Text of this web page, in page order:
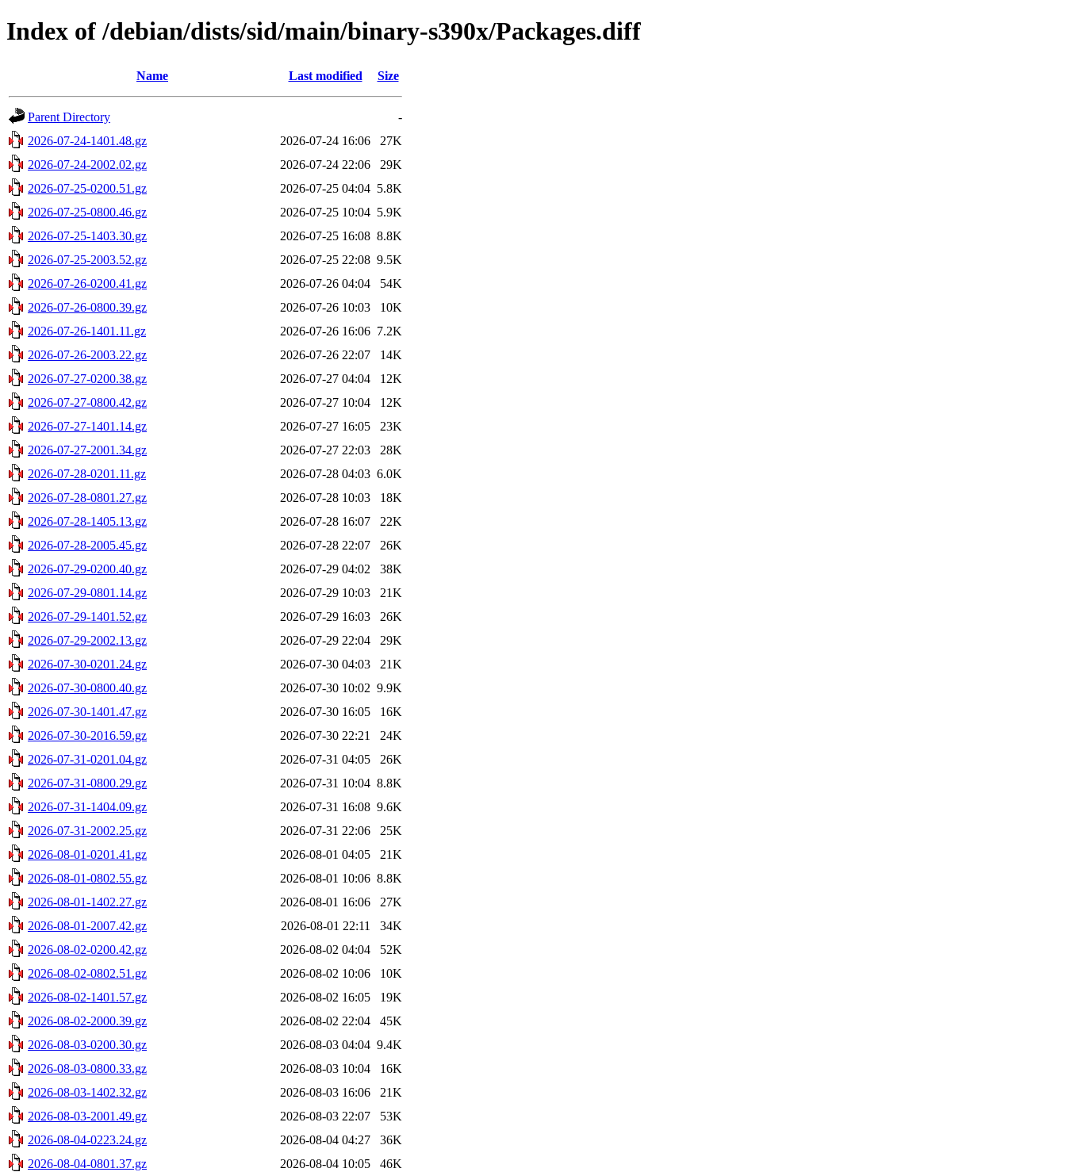
Index of /debian/dists/sid/main/binary-s390x/Packages.diff
Name Last modified Size
Parent Directory
-
2026-07-24-1401.48.gz
2026-07-24 16:06
27K
2026-07-24-2002.02.gz
2026-07-24 22:06
29K
2026-07-25-0200.51.gz
2026-07-25 04:04 5.8K
2026-07-25-0800.46.gz
2026-07-25 10:04 5.9K
2026-07-25-1403.30.gz
2026-07-25 16:08 8.8K
2026-07-25-2003.52.gz
2026-07-25 22:08 9.5K
2026-07-26-0200.41.gz
2026-07-26 04:04
54K
2026-07-26-0800.39.gz
2026-07-26 10:03
10K
2026-07-26-1401.11.gz
2026-07-26 16:06 7.2K
2026-07-26-2003.22.gz
2026-07-26 22:07
14K
2026-07-27-0200.38.gz
2026-07-27 04:04
12K
2026-07-27-0800.42.gz
2026-07-27 10:04
12K
2026-07-27-1401.14.gz
2026-07-27 16:05
23K
2026-07-27-2001.34.gz
2026-07-27 22:03
28K
2026-07-28-0201.11.gz
2026-07-28 04:03 6.0K
2026-07-28-0801.27.gz
2026-07-28 10:03
18K
2026-07-28-1405.13.gz
2026-07-28 16:07
22K
2026-07-28-2005.45.gz
2026-07-28 22:07
26K
2026-07-29-0200.40.gz
2026-07-29 04:02
38K
2026-07-29-0801.14.gz
2026-07-29 10:03
21K
2026-07-29-1401.52.gz
2026-07-29 16:03
26K
2026-07-29-2002.13.gz
2026-07-29 22:04
29K
2026-07-30-0201.24.gz
2026-07-30 04:03
21K
2026-07-30-0800.40.gz
2026-07-30 10:02 9.9K
2026-07-30-1401.47.gz
2026-07-30 16:05
16K
2026-07-30-2016.59.gz
2026-07-30 22:21
24K
2026-07-31-0201.04.gz
2026-07-31 04:05
26K
2026-07-31-0800.29.gz
2026-07-31 10:04 8.8K
2026-07-31-1404.09.gz
2026-07-31 16:08 9.6K
2026-07-31-2002.25.gz
2026-07-31 22:06
25K
2026-08-01-0201.41.gz
2026-08-01 04:05
21K
2026-08-01-0802.55.gz
2026-08-01 10:06 8.8K
2026-08-01-1402.27.gz
2026-08-01 16:06
27K
2026-08-01-2007.42.gz
2026-08-01 22:11
34K
2026-08-02-0200.42.gz
2026-08-02 04:04
52K
2026-08-02-0802.51.gz
2026-08-02 10:06
10K
2026-08-02-1401.57.gz
2026-08-02 16:05
19K
2026-08-02-2000.39.gz
2026-08-02 22:04
45K
2026-08-03-0200.30.gz
2026-08-03 04:04 9.4K
2026-08-03-0800.33.gz
2026-08-03 10:04
16K
2026-08-03-1402.32.gz
2026-08-03 16:06
21K
2026-08-03-2001.49.gz
2026-08-03 22:07
53K
2026-08-04-0223.24.gz
2026-08-04 04:27
36K
2026-08-04-0801.37.gz
2026-08-04 10:05
46K